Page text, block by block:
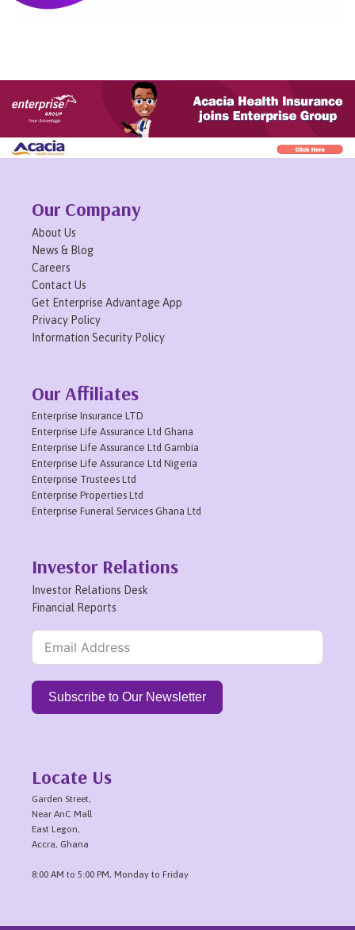
Our Company
About Us
News & Blog
Careers
Contact Us
Get Enterprise Advantage App
Privacy Policy
Information Security Policy
Our Affiliates
Enterprise Insurance LTD
Enterprise Life Assurance Ltd Ghana
Enterprise Life Assurance Ltd Gambia
Enterprise Life Assurance Ltd Nigeria
Enterprise Trustees Ltd
Enterprise Properties Ltd
Enterprise Funeral Services Ghana Ltd
Investor Relations
Investor Relations Desk
Financial Reports
Subscribe to Our Newsletter
Locate Us
Garden Street,
Near AnC Mall
East Legon,
Accra, Ghana
8:00 AM to 5:00 PM, Monday to Friday